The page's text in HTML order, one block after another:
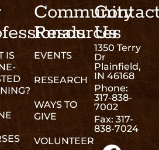
IS
Community
Resources
EVENTS
RESEARCH
WAYS TO
GIVE
VOLUNTEER
Us
1350 Terry
Dr
Plainfield,
IN 46168
Phone:
317-838-
7002
Fax: 317-
838-7024